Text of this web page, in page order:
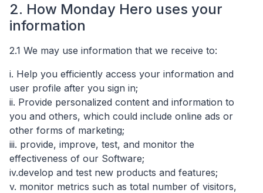
2. How Monday Hero uses your
information
2.1 We may use information that we receive to:
i. Help you efficiently access your information and
user profile after you sign in;
ii. Provide personalized content and information to
you and others, which could include online ads or
other forms of marketing;
iii. provide, improve, test, and monitor the
effectiveness of our Software;
iv.develop and test new products and features;
v. monitor metrics such as total number of visitors,